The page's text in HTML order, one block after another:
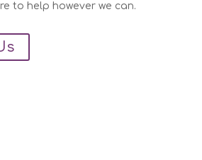
to help however we can.